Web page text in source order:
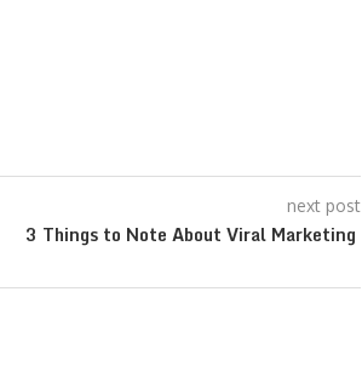
next post
3 Things to Note About Viral Marketing